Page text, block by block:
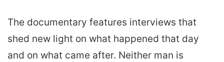
The documentary features interviews that
shed new light on what happened that day
and on what came after. Neither man is